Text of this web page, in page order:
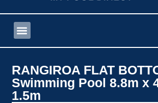
RANGIROA FLAT
Swimming Pool 8.8m x
1.5m